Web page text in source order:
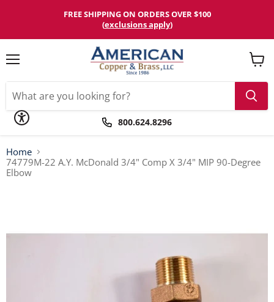
an
accessibility
FREE SHIPPING ON ORDERS OVER $100
(exclusions apply)
800.624.8296
View
cart
Home
74779M-22 A.Y. McDonald 3/4" Comp X 3/4" MIP 90-Degree
Elbow